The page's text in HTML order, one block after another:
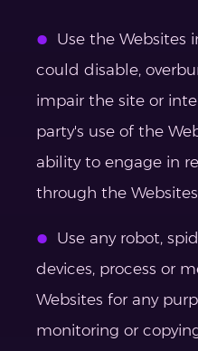
Use the Websites
could disable,
impair the site or
party's use of the
ability to engage in
through the
Use any robot,
devices, process or
Websites for any
monitoring or